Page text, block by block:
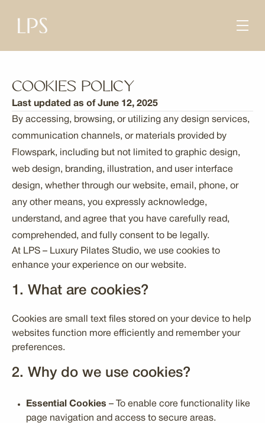
Cookies Policy
Last updated as of June 12, 2025
By accessing, browsing, or utilizing any design services,
communication channels, or materials provided by
Flowspark, including but not limited to graphic design,
web design, branding, illustration, and user interface
design, whether through our website, email, phone, or
any other means, you expressly acknowledge,
understand, and agree that you have carefully read,
comprehended, and fully consent to be legally.
At LPS – Luxury Pilates Studio, we use cookies to
enhance your experience on our website.
1. What are cookies?
Cookies are small text files stored on your device to help
websites function more efficiently and remember your
preferences.
2. Why do we use cookies?
Essential Cookies – To enable core functionality like
page navigation and access to secure areas.